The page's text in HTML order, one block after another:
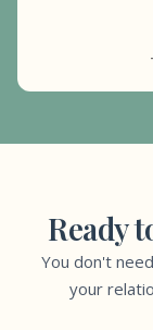
Ready
You don't
your